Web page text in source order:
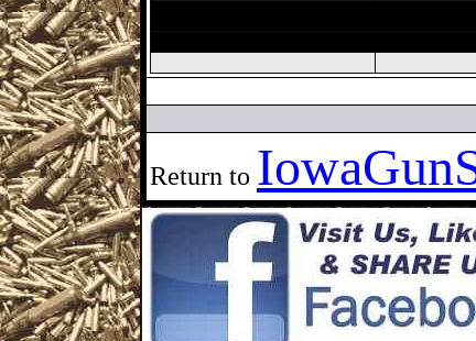
Return to Iowa